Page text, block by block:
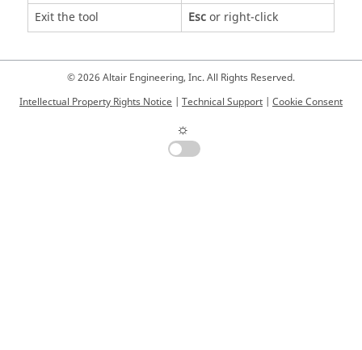
Exit the tool Escor right-click
© 2026 Altair Engineering, Inc. All Rights Reserved.
Intellectual Property Rights Notice
Technical Support Cookie Consent
☼